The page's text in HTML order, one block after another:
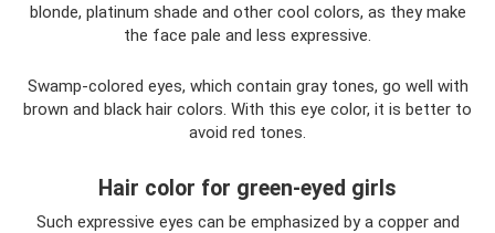
blonde, platinum shade and other cool colors, as they make
the face pale and less expressive.
Swamp-colored eyes, which contain gray tones, go well with
brown and black hair colors. With this eye color, it is better to
avoid red tones.
Hair color for green-eyed girls
Such expressive eyes can be emphasized by a copper and